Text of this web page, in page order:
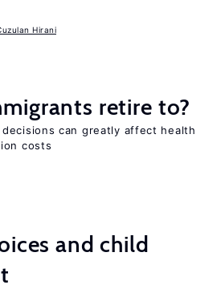
Hirani
retire to?
decisions can greatly affect health
costs
and child